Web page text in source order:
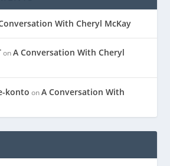
With Cheryl McKay
onA Conversation With Cheryl
konto onA Conversation With